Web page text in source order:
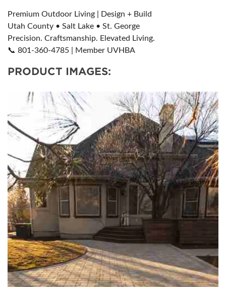
Premium Outdoor Living | Design + Build
Utah County • Salt Lake • St. George
Precision. Craftsmanship. Elevated Living.
📞 801-360-4785 | Member UVHBA
PRODUCT IMAGES: